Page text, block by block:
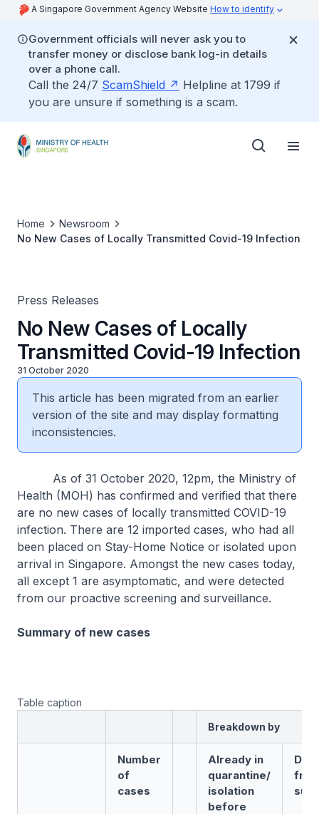
A Singapore Government Agency Website How to identify
Government officials will never ask you to
transfer money or disclose bank log-in details
over a phone call.
Call the 24/7 ScamShield
Helpline at 1799 if
you are unsure if something is a scam.
Home
Newsroom
No New Cases of Locally Transmitted Covid-19 Infection
Press Releases
No New Cases of Locally
Transmitted Covid-19 Infection
31 October 2020
This article has been migrated from an earlier
version of the site and may display formatting
inconsistencies.
As of 31 October 2020, 12pm, the Ministry of
Health (MOH) has confirmed and verified that there
are no new cases of locally transmitted COVID-19
infection. There are 12 imported cases, who had all
been placed on Stay-Home Notice or isolated upon
arrival in Singapore. Amongst the new cases today,
all except 1 are asymptomatic, and were detected
from our proactive screening and surveillance.
Summary of new cases
Table caption
Breakdown by
Number
of
cases
Already in
quarantine/
isolation
before